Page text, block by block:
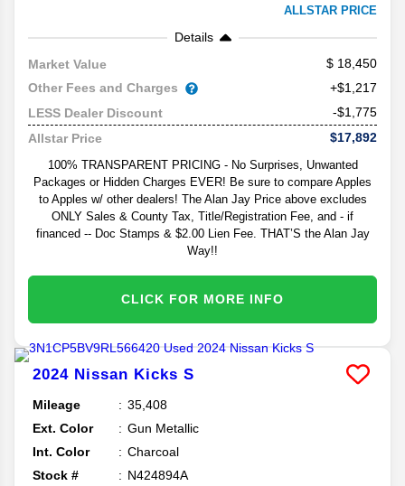
ALLSTAR PRICE
Details
Market Value
18,450
Other Fees and Charges
+$1,217
LESS Dealer Discount
-$1,775
Allstar Price
$17,892
100% TRANSPARENT PRICING - No Surprises, Unwanted
Packages or Hidden Charges EVER! Be sure to compare Apples
to Apples w/ other dealers! The Alan Jay Price above excludes
ONLY Sales & County Tax, Title/Registration Fee, and - if
financed -- Doc Stamps & $2.00 Lien Fee. THAT’S the Alan Jay
Way!!
CLICK FOR MORE INFO
2024 Nissan Kicks S
Mileage
35,408
Ext. Color
Gun Metallic
Int. Color
Charcoal
Stock #
N424894A